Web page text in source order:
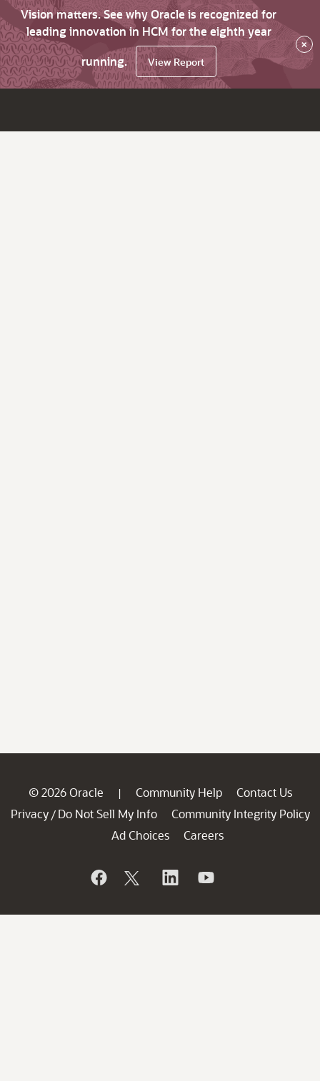
Vision matters. See why Oracle is recognized for
leading innovation in HCM for the eighth year
running.
View Report
×
© 2026 Oracle | Community Help
Contact Us
Privacy / Do Not Sell My Info
Community Integrity Policy
Ad Choices
Careers